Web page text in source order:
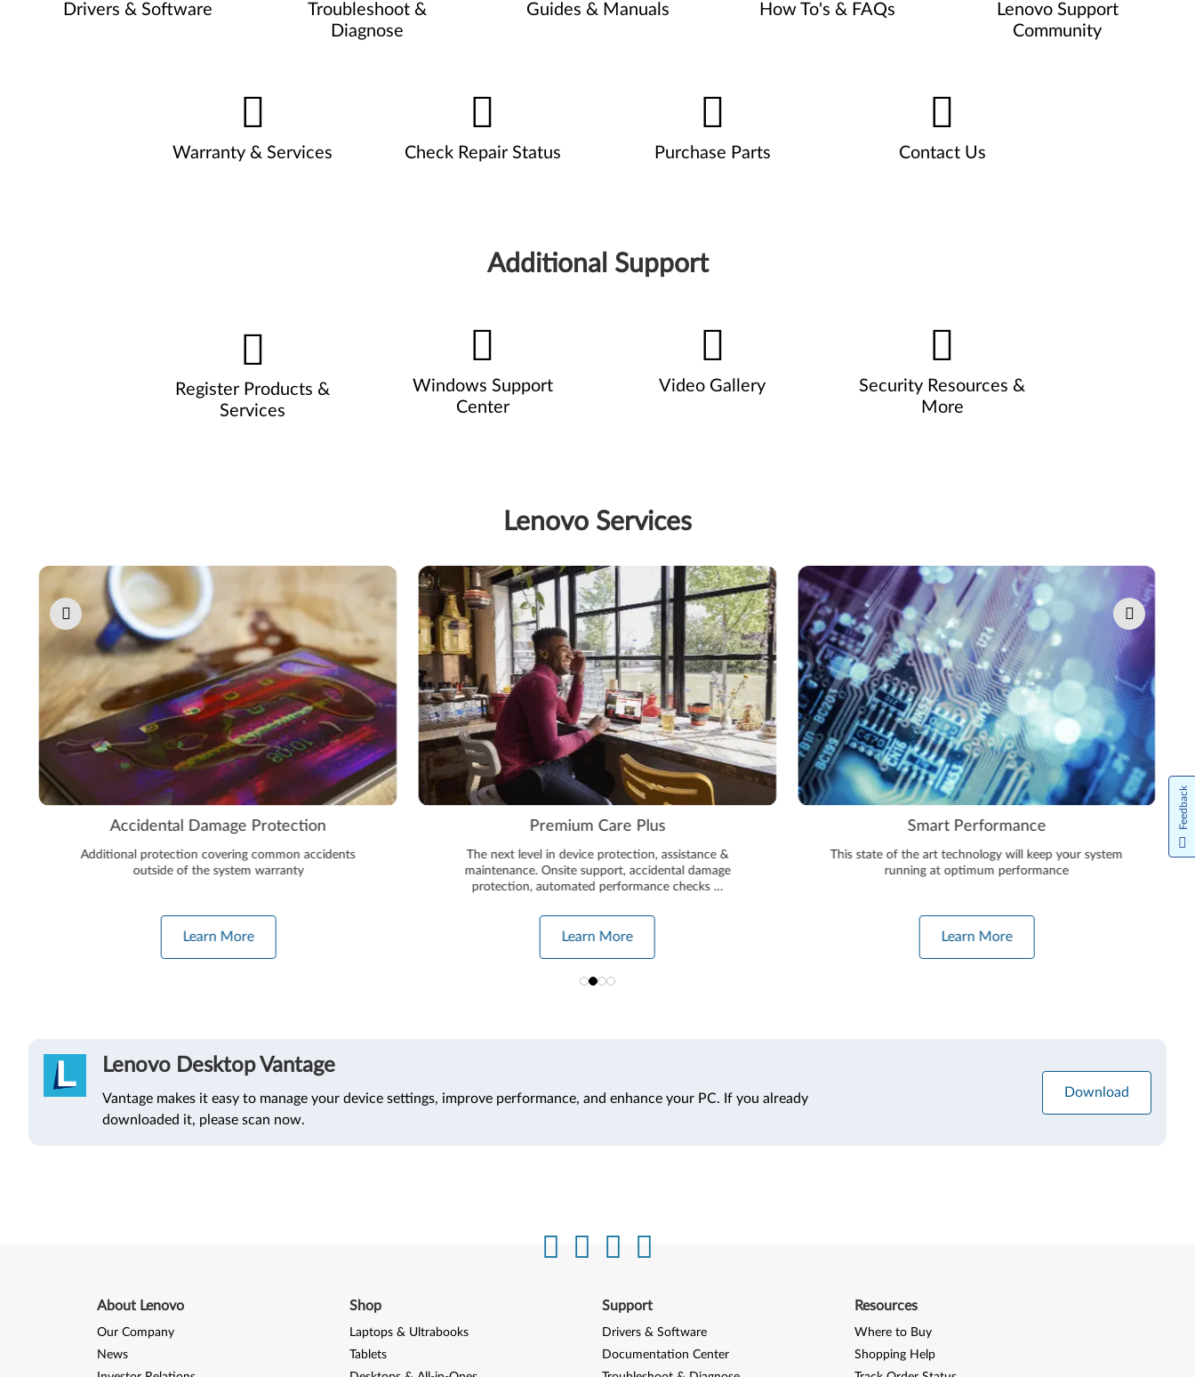
Drivers & Software
Troubleshoot &
Diagnose
Guides & Manuals How To's & FAQs
Lenovo Support
Community
Warranty & Services Check Repair Status Purchase Parts Contact Us
Additional Support
Register Products &
Services
Windows Support
Center
Video Gallery
Security Resources &
More
Lenovo Services
Pause carousel autoplay
Accidental Damage Protection
Additional protection covering common accidents
outside of the system warranty
Learn More
Premium Care Plus
The next level in device protection, assistance &
maintenance. Onsite support, accidental damage
protection, automated performance checks …
Learn More
Smart Performance
This state of the art technology will keep your system
running at optimum performance
Learn More
Lenovo Desktop Vantage
Vantage makes it easy to manage your device settings, improve performance, and enhance your PC. If you already
downloaded it, please scan now.
Download
About Lenovo
Our Company
News
Shop
Laptops & Ultrabooks
Tablets
Support
Drivers & Software
Documentation Center
Resources
Where to Buy
Shopping Help
Feedback